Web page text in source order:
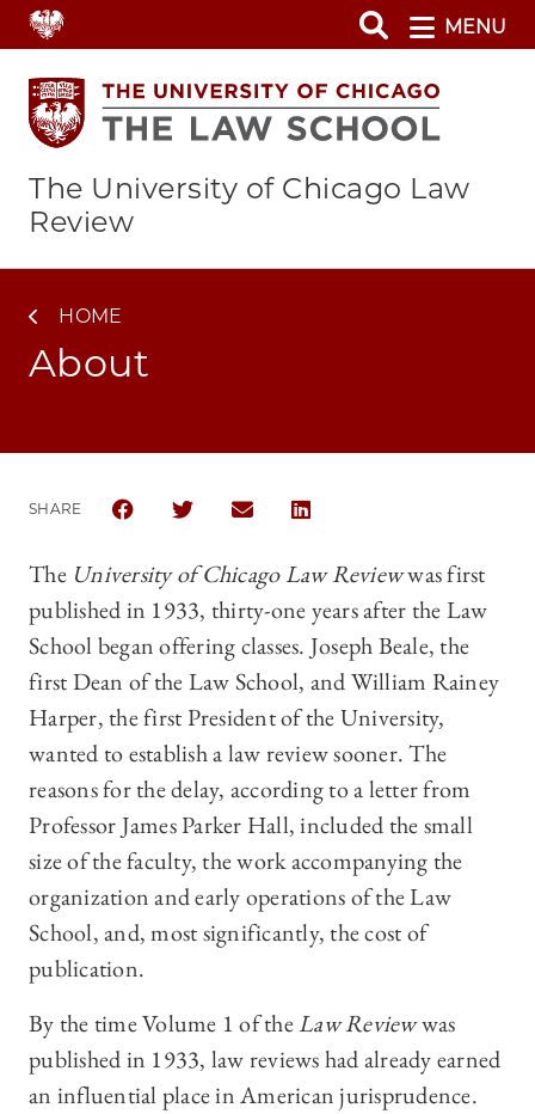
Skip
to
main
content
MENU
The University of Chicago Law
Review
HOME
About
SHARE
SHARE THE UNIVERSITY OF CHICAGO LAW REVIEW
SHARE THE UNIVERSITY OF CHICAGO LAW
SHARE THE UNIVERSITY OF
SHARE THE UNIVERSITY OF
The University of Chicago Law Reviewwas first
published in 1933, thirty-one years after the Law
School began offering classes. Joseph Beale, the
first Dean of the Law School, and William Rainey
Harper, the first President of the University,
wanted to establish a law review sooner. The
reasons for the delay, according to a letter from
Professor James Parker Hall, included the small
size of the faculty, the work accompanying the
organization and early operations of the Law
School, and, most significantly, the cost of
publication.
By the time Volume 1 of theLaw Reviewwas
published in 1933, law reviews had already earned
an influential place in American jurisprudence.